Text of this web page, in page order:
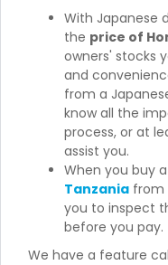
With Japanese
the price of
owners' stocks
and
from a
know all the
process, or at
assist you.
When you buy a
Tanzania from
you to inspect
before you pay.
We have a feature